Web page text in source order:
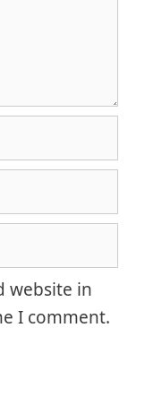
website in
I comment.